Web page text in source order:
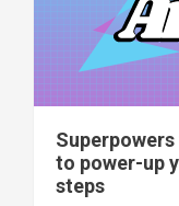
to power-up
steps